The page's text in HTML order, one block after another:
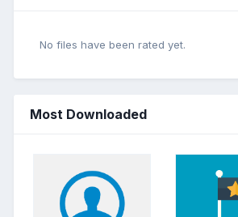
No files have been rated yet.
Most Downloaded